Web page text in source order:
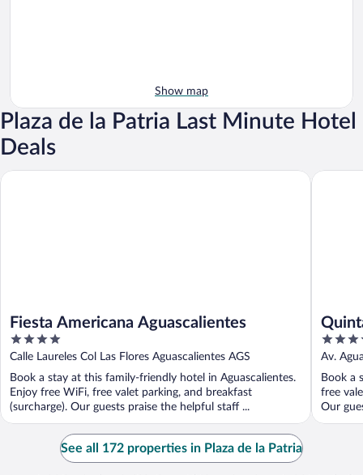
Show map
Plaza de la Patria Last Minute Hotel
Deals
Fiesta Americana Aguascalientes
4
out
5
Calle Laureles Col Las Flores Aguascalientes AGS
Book a stay at this family-friendly hotel in Aguascalientes.
Enjoy free WiFi, free valet parking, and breakfast
(surcharge). Our guests praise the helpful staff ...
Fiesta Americana Aguascalientes
4.5
out
5
Av.
Book a
free
Our
Quinta
See all 172 properties in Plaza de la Patria